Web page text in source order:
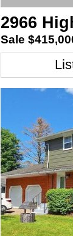
2966
Sale